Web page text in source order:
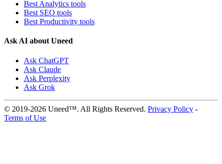
Best Analytics tools
Best SEO tools
Best Productivity tools
Ask AI about Uneed
Ask ChatGPT
Ask Claude
Ask Perplexity
Ask Grok
© 2019-2026 Uneed™. All Rights Reserved. Privacy Policy -
Terms of Use